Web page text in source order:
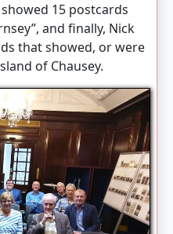
15 postcards
and finally, Nick
that showed, or were
of Chausey.